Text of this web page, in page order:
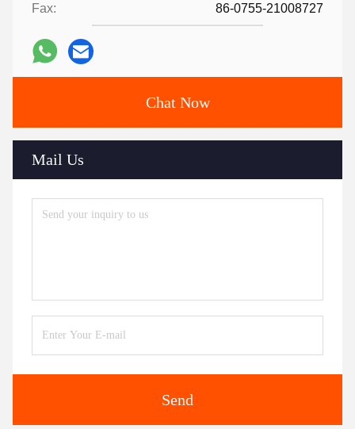
Fax: 86-0755-21008727
Chat Now
Mail Us
Send